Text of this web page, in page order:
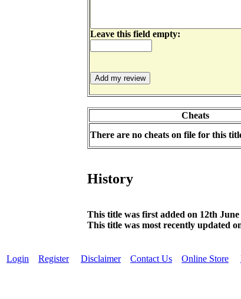
Leave this field empty:
Cheats
There are no cheats on file for this
History
This title was first added on 12th June
This title was most recently updated
Login Register Disclaimer Contact Us Online Store